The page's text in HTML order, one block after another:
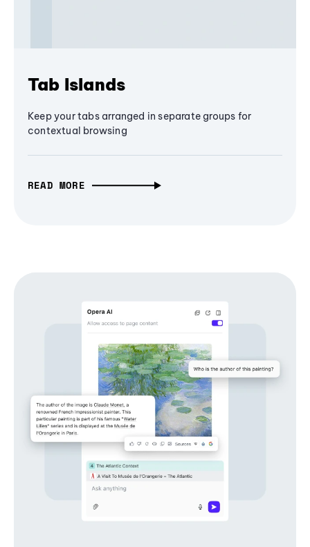
Tab Islands
Keep your tabs arranged in separate groups for
contextual browsing
READ MORE